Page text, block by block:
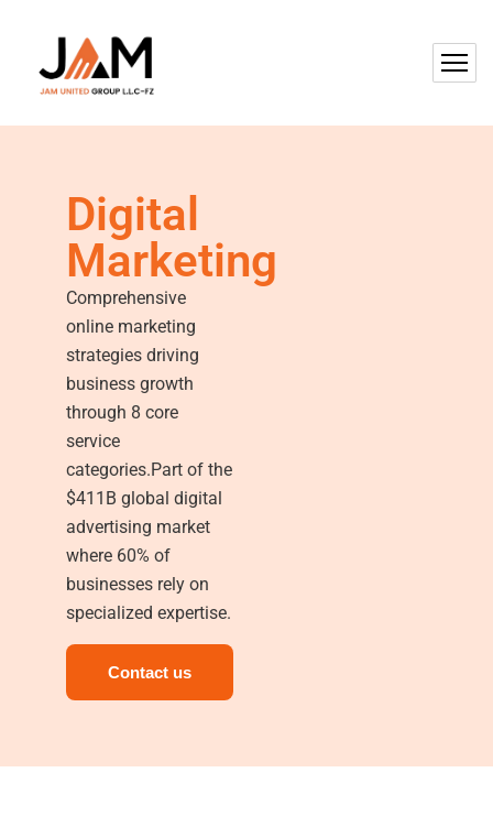
Digital
Marketing
Comprehensive
online marketing
strategies driving
business growth
through 8 core
service
categories.Part of the
$411B global digital
advertising market
where 60% of
businesses rely on
specialized expertise.
Contact us